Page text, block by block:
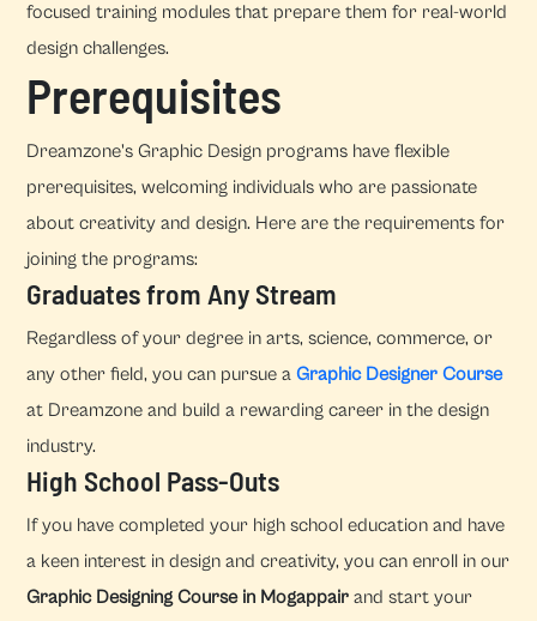
focused training modules that prepare them for real-world
design challenges.
Prerequisites
Dreamzone's Graphic Design programs have flexible
prerequisites, welcoming individuals who are passionate
about creativity and design. Here are the requirements for
joining the programs:
Graduates from Any Stream
Regardless of your degree in arts, science, commerce, or
any other field, you can pursue aGraphic Designer Course
at Dreamzone and build a rewarding career in the design
industry.
High School Pass-Outs
If you have completed your high school education and have
a keen interest in design and creativity, you can enroll in our
Graphic Designing Course in Mogappair and start your